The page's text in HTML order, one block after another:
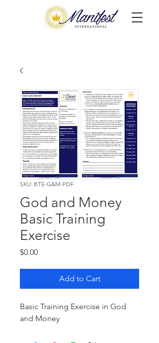
SKU: BTE-G&M-PDF
God and Money
Basic Training
Exercise
$0.00Price
Add to Cart
Basic Training Exercise in God
and Money